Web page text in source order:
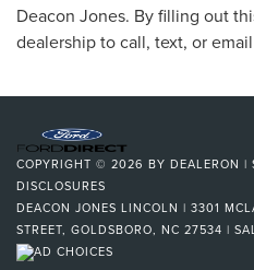
Deacon Jones. By filling out
dealership to call, text, or
COPYRIGHT © 2026 BY DEALERON |
DISCLOSURES
DEACON JONES LINCOLN | 3301
STREET, GOLDSBORO, NC 27534 |